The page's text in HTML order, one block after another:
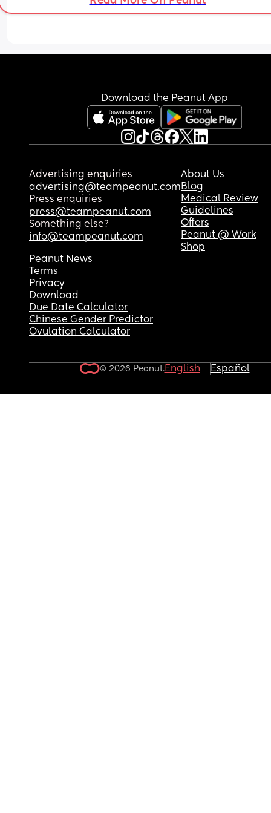
Download the Peanut App
Advertising enquiries
advertising@teampeanut.com
Press enquiries
press@teampeanut.com
Something else?
info@teampeanut.com
About Us
Blog
Medical Review
Guidelines
Offers
Peanut @ Work
Shop
Peanut News
Terms
Privacy
Download
Due Date Calculator
Chinese Gender Predictor
Ovulation Calculator
© 2026 Peanut.English Español